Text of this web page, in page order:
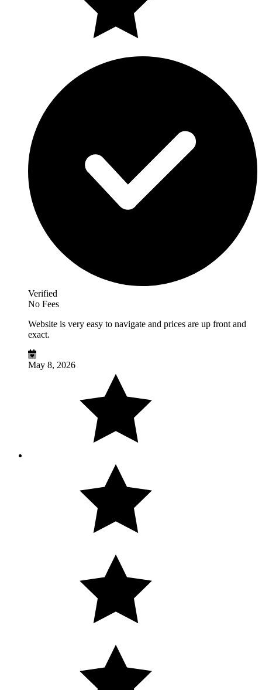
Verified
No Fees
Website is very easy to navigate and prices are up front and
exact.
May 8, 2026